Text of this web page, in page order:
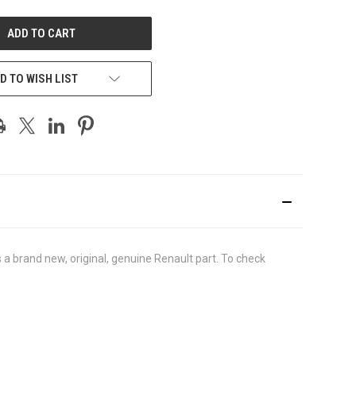
TO WISH LIST
brand new, original, genuine Renault part. To check